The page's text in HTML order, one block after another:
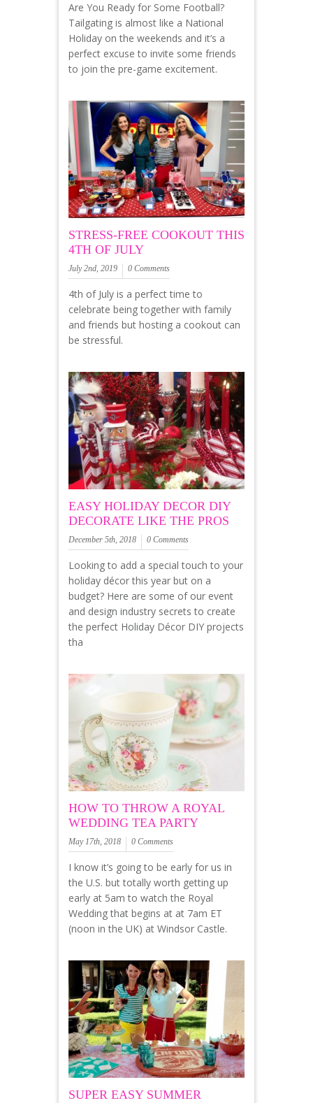
Are You Ready for Some Football?
Tailgating is almost like a National
Holiday on the weekends and it’s a
perfect excuse to invite some friends
to join the pre-game excitement.
STRESS-FREE COOKOUT THIS
4TH OF JULY
July 2nd, 2019 0 Comments
4th of July is a perfect time to
celebrate being together with family
and friends but hosting a cookout can
be stressful.
EASY HOLIDAY DECOR DIY
DECORATE LIKE THE PROS
December 5th, 2018 0 Comments
Looking to add a special touch to your
holiday décor this year but on a
budget? Here are some of our event
and design industry secrets to create
the perfect Holiday Décor DIY projects
tha
HOW TO THROW A ROYAL
WEDDING TEA PARTY
May 17th, 2018 0 Comments
I know it’s going to be early for us in
the U.S. but totally worth getting up
early at 5am to watch the Royal
Wedding that begins at at 7am ET
(noon in the UK) at Windsor Castle.
SUPER EASY SUMMER